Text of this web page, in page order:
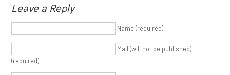
Leave a Reply
Name (required)
Mail (will not be published)
(required)